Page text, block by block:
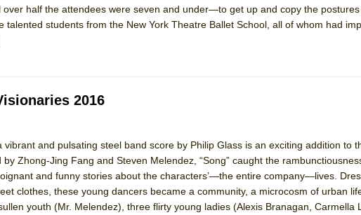
in Two Parts
CHIP DEFFAA… MEETING CABARET’S YOUNGEST ARTIST, ETHAN MATHIAS
half the attendees were seven and under—to get up and copy the postures
talented students from the New York Theatre Ballet School, all of whom had
2016
vibrant and pulsating steel band score by Philip Glass is an exciting addition to
Zhong-Jing Fang and Steven Melendez, “Song” caught the
and funny stories about the characters’—the entire company—lives.
clothes, these young dancers became a community, a microcosm of urban
youth (Mr. Melendez), three flirty young ladies (Alexis Branagan, Carmella